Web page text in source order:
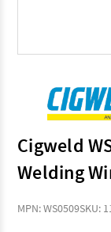
Cigweld
Welding
MPN: WS0509SKU: